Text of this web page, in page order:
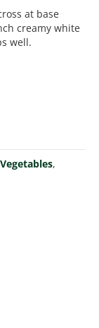
at base
creamy white
well.
Vegetables,